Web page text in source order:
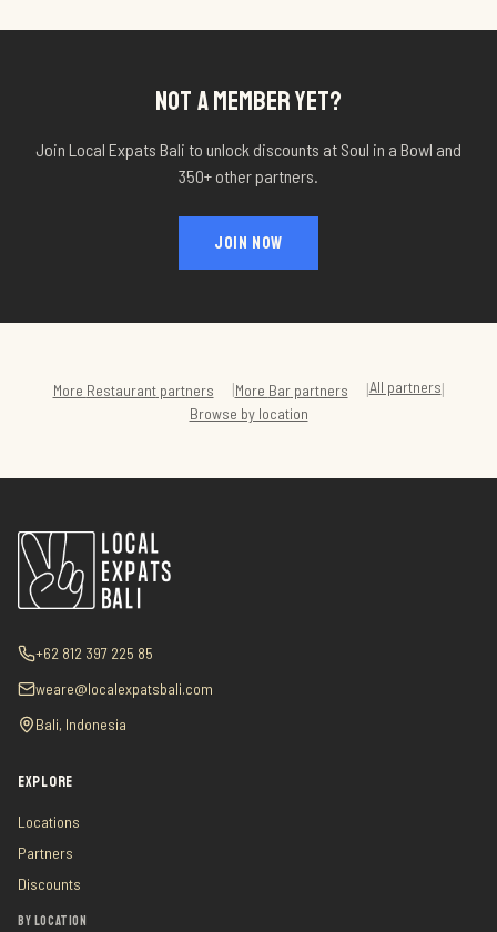
NOT A MEMBER YET?
Join Local Expats Bali to unlock discounts at Soul in a Bowl and
350+ other partners.
JOIN NOW
More Restaurantpartners |More Barpartners |All partners|
Browse by location
+62 812 397 225 85
weare@localexpatsbali.com
Bali, Indonesia
EXPLORE
Locations
Partners
Discounts
BY LOCATION